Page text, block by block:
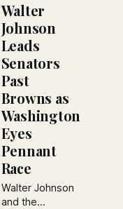
Walter
Johnson
Leads
Senators
Past
Browns as
Washington
Eyes
Pennant
Race
Walter Johnson
and the